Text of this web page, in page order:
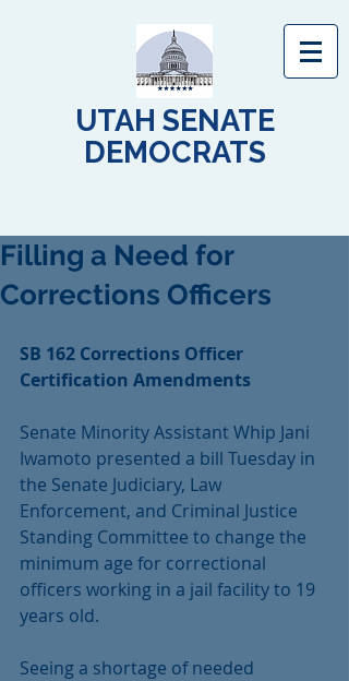
UTAH SENATE
DEMOCRATS
Filling a Need for
Corrections Officers
SB 162 Corrections Officer
Certification Amendments
Senate Minority Assistant Whip Jani
Iwamoto presented a bill Tuesday in
the Senate Judiciary, Law
Enforcement, and Criminal Justice
Standing Committee to change the
minimum age for correctional
officers working in a jail facility to 19
years old.
Seeing a shortage of needed